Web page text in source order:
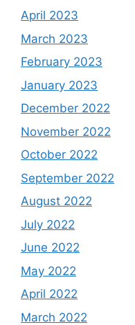
April 2023
March 2023
February 2023
January 2023
December 2022
November 2022
October 2022
September 2022
August 2022
July 2022
June 2022
May 2022
April 2022
March 2022